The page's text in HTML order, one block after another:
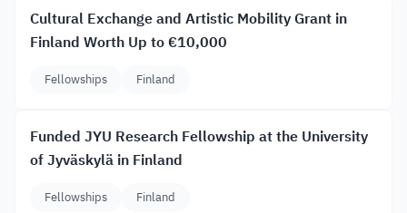
Cultural Exchange and Artistic Mobility Grant in
Finland Worth Up to €10,000
Fellowships Finland
Funded JYU Research Fellowship at the University
of Jyväskylä in Finland
Fellowships Finland